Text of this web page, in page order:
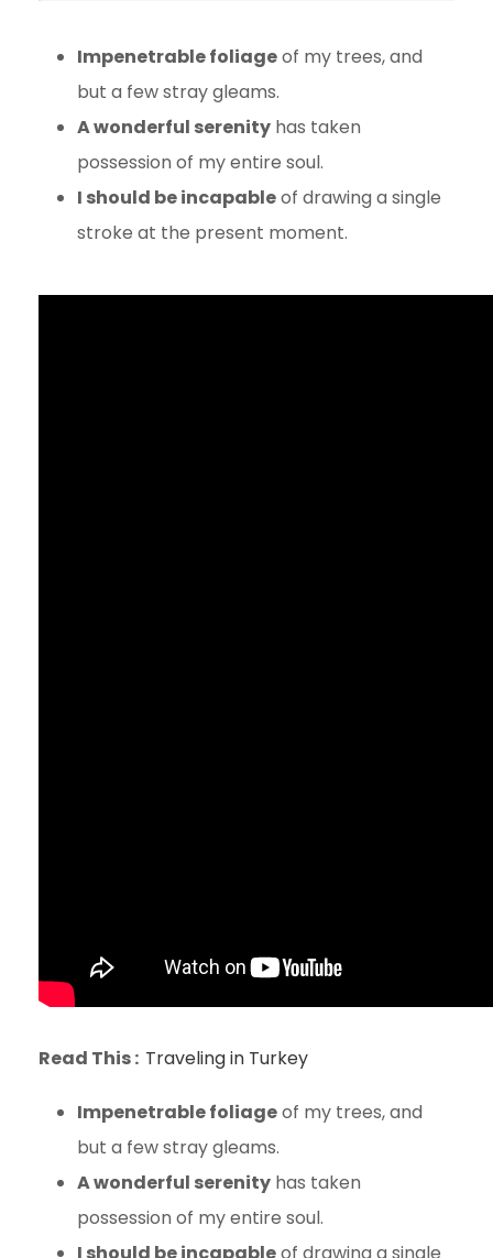
Impenetrable foliageof my trees, and
but a few stray gleams.
A wonderful serenity has taken
possession of my entire soul.
I should be incapableof drawing a single
stroke at the present moment.
Read This : Traveling in Turkey
Impenetrable foliageof my trees, and
but a few stray gleams.
A wonderful serenity has taken
possession of my entire soul.